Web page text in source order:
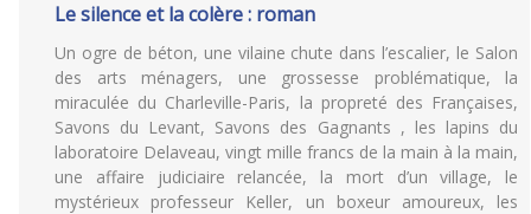
Le silence et la colère : roman
Un ogre de béton, une vilaine chute dans l’escalier, le Salon
des arts ménagers, une grossesse problématique, la
miraculée du Charleville-Paris, la propreté des Françaises,
Savons du Levant, Savons des Gagnants , les lapins du
laboratoire Delaveau, vingt mille francs de la main à la main,
une affaire judiciaire relancée, la mort d’un village, le
mystérieux professeur Keller, un boxeur amoureux, les